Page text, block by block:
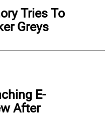
Tries To
Greys
E-
After